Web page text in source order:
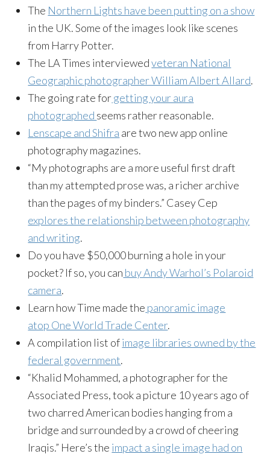
The Northern Lights have been putting on a show
in the UK. Some of the images look like scenes
from Harry Potter.
The LA Times interviewedveteran National
Geographic photographer William Albert Allard.
The going rate forgetting your aura
photographed seems rather reasonable.
Lenscape and Shifra are two new app online
photography magazines.
“My photographs are a more useful first draft
than my attempted prose was, a richer archive
than the pages of my binders.” Casey Cep
explores the relationship between photography
and writing.
Do you have $50,000 burning a hole in your
pocket? If so, you can buy Andy Warhol’s Polaroid
camera.
Learn how Time made the panoramic image
atop One World Trade Center.
A compilation list ofimage libraries owned by the
federal government.
“Khalid Mohammed, a photographer for the
Associated Press, took a picture 10 years ago of
two charred American bodies hanging from a
bridge and surrounded by a crowd of cheering
Iraqis.” Here’s the impact a single image had on